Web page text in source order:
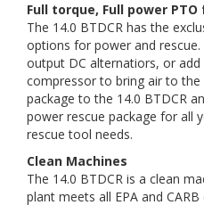
Full torque, Full power
The 14.0 BTDCR has the
options for power and
output DC alternatiors, or
compressor to bring air to the
package to the 14.0 BTDCR
power rescue package for all
rescue tool needs.
Clean Machines
The 14.0 BTDCR is a clean
plant meets all EPA and